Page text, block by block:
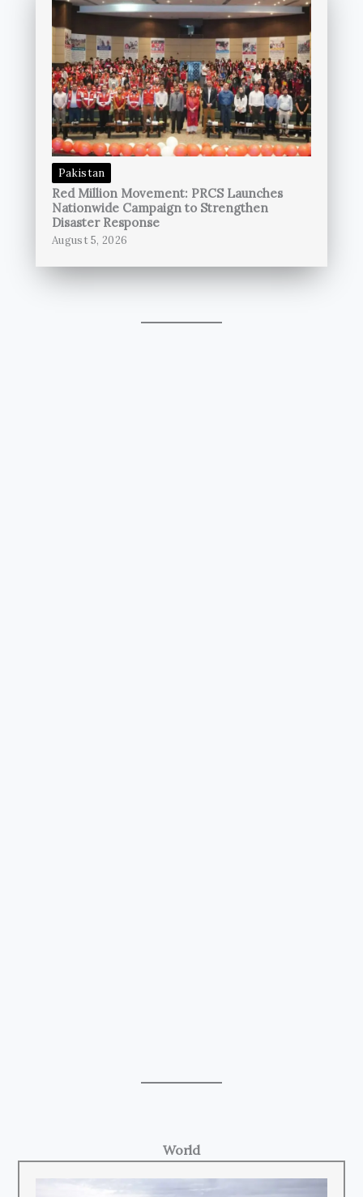
Pakistan
Red Million Movement: PRCS Launches
Nationwide Campaign to Strengthen
Disaster Response
August 5, 2026
World